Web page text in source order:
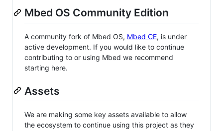
Mbed OS Community Edition
A community fork of Mbed OS, Mbed CE, is under
active development. If you would like to continue
contributing to or using Mbed we recommend
starting here.
Assets
We are making some key assets available to allow
the ecosystem to continue using this project as they